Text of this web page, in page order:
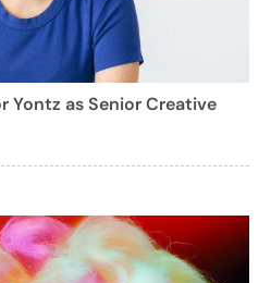
Yontz as Senior Creative